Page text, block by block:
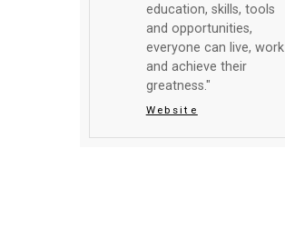
education, skills, tools
and opportunities,
everyone can live, work
and achieve their
greatness."
Website